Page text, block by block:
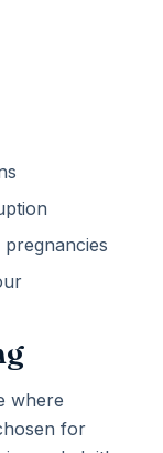
where
for